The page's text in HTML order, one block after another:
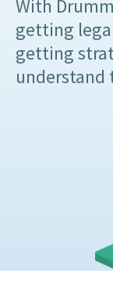
With
getting
getting
understand